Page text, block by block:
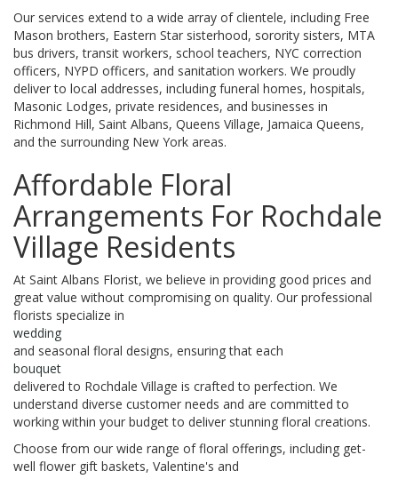
Our services extend to a wide array of clientele, including Free
Mason brothers, Eastern Star sisterhood, sorority sisters, MTA
bus drivers, transit workers, school teachers, NYC correction
officers, NYPD officers, and sanitation workers. We proudly
deliver to local addresses, including funeral homes, hospitals,
Masonic Lodges, private residences, and businesses in
Richmond Hill, Saint Albans, Queens Village, Jamaica Queens,
and the surrounding New York areas.
Affordable Floral
Arrangements For Rochdale
Village Residents
At Saint Albans Florist, we believe in providing good prices and
great value without compromising on quality. Our professional
florists specialize in
wedding
and seasonal floral designs, ensuring that each
bouquet
delivered to Rochdale Village is crafted to perfection. We
understand diverse customer needs and are committed to
working within your budget to deliver stunning floral creations.
Choose from our wide range of floral offerings, including get-
well flower gift baskets, Valentine's and